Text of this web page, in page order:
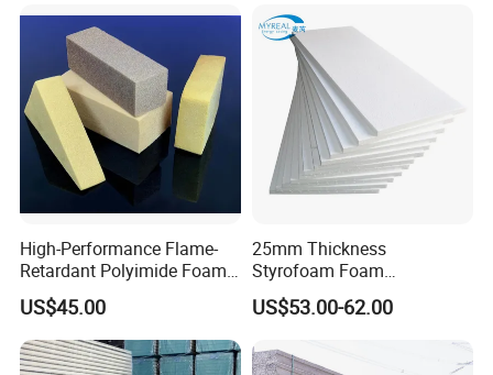
If there is other package requested,please feel free to
discuss with Yumisteel sales team.
☆ Delivery
Delivery time for regular colors,coating types and
thickness: 7-10 days ;
Delivery time for special colors,coating types
and thickness: 15-25 days ;
Delivery term: FOB/CIF/CFR/DDP is available;
We can find good forwarder for customer or accept
appointed forwarder from customers
High-Performance Flame-
Retardant Polyimide Foam
for Aerospace Thermal
Acoustic Insulation
Applications
US$45.00
25mm Thickness
Styrofoam Foam
Block/Sheet Thermal
Insulation EPS Sandwich
US$53.00-62.00